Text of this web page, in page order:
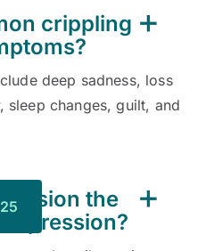
crippling
deep sadness, loss
sleep changes, guilt, and
the
depression?